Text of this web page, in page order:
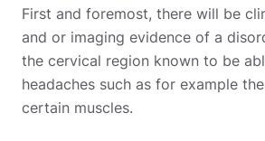
First and foremost, there will be
and or imaging evidence of a
the cervical region known to be
headaches such as for example
certain muscles.